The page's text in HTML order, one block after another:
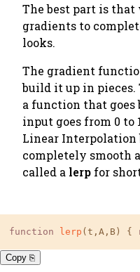
The best part is
gradients to
looks.
The gradient
build it up in
a function that goes
input goes from 0 to
Linear Interpolation
completely smooth
called a lerp for
function lerp (t,A,B) {
Copy ⎘